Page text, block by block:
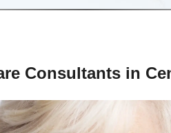
Consultants in